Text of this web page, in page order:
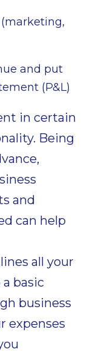
and put
(P&L)
in certain
Being
and
can help
all your
basic
business
expenses